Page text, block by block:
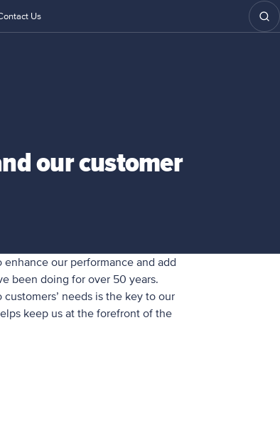
Us
our customer
our performance and add
been doing for over 50 years.
needs is the key to our
keep us at the forefront of the